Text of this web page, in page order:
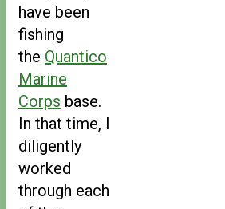
have been
fishing
the Quantico
Marine
Corps base.
In that time, I
diligently
worked
through each